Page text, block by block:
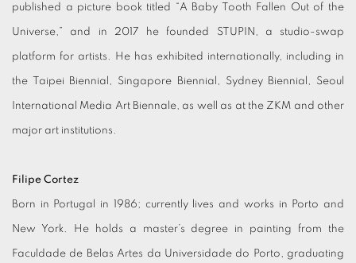
published a picture book titled “A Baby Tooth Fallen Out of the
Universe,” and in 2017 he founded STUPIN, a studio-swap
platform for artists. He has exhibited internationally, including in
the Taipei Biennial, Singapore Biennial, Sydney Biennial, Seoul
International Media Art Biennale, as well as at the ZKM and other
major art institutions.
Filipe Cortez
Born in Portugal in 1986; currently lives and works in Porto and
New York. He holds a master’s degree in painting from the
Faculdade de Belas Artes da Universidade do Porto, graduating